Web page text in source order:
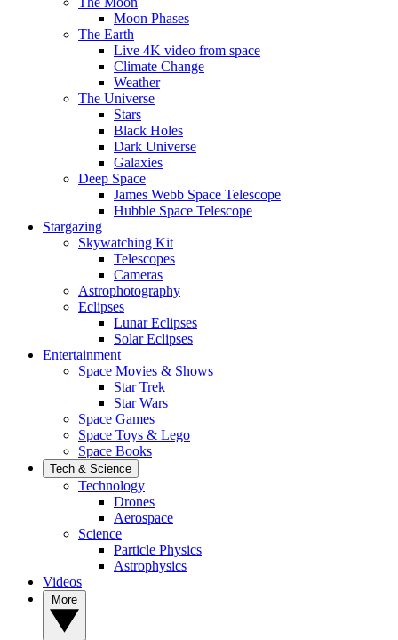
Moon Phases
The Earth
Live 4K video from space
Climate Change
Weather
The Universe
Stars
Black Holes
Dark Universe
Galaxies
Deep Space
James Webb Space Telescope
Hubble Space Telescope
Stargazing
Skywatching Kit
Telescopes
Cameras
Astrophotography
Eclipses
Lunar Eclipses
Solar Eclipses
Entertainment
Space Movies & Shows
Star Trek
Star Wars
Space Games
Space Toys & Lego
Space Books
Tech & Science
Technology
Drones
Aerospace
Science
Particle Physics
Astrophysics
Videos